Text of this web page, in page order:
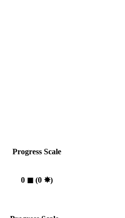
Progress Scale
0 ◼︎(0 ✸︎)